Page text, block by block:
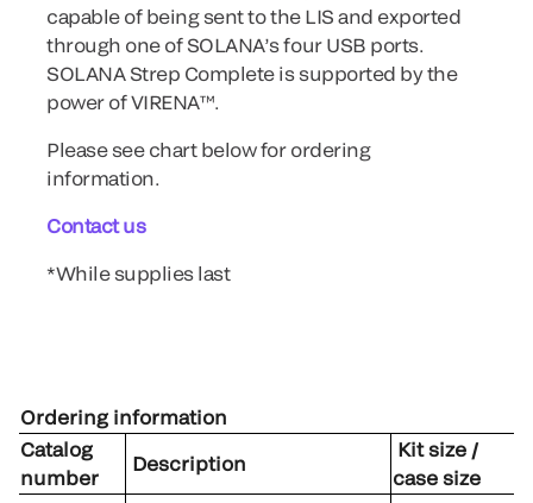
capable of being sent to the LIS and exported
through one of SOLANA’s four USB ports.
SOLANA Strep Complete is supported by the
power of VIRENA™.
Please see chart below for ordering
information.
Contact us
*While supplies last
Ordering information
Catalog
number
Description
Kit size /
case size